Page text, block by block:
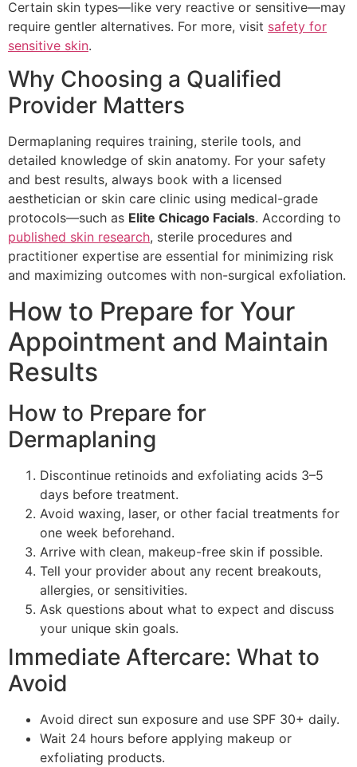
Certain skin types—like very reactive or sensitive—may
require gentler alternatives. For more, visit safety for
sensitive skin.
Why Choosing a Qualified
Provider Matters
Dermaplaning requires training, sterile tools, and
detailed knowledge of skin anatomy. For your safety
and best results, always book with a licensed
aesthetician or skin care clinic using medical-grade
protocols—such as Elite Chicago Facials. According to
published skin research, sterile procedures and
practitioner expertise are essential for minimizing risk
and maximizing outcomes with non-surgical exfoliation.
How to Prepare for Your
Appointment and Maintain
Results
How to Prepare for
Dermaplaning
Discontinue retinoids and exfoliating acids 3–5
days before treatment.
Avoid waxing, laser, or other facial treatments for
one week beforehand.
Arrive with clean, makeup-free skin if possible.
Tell your provider about any recent breakouts,
allergies, or sensitivities.
Ask questions about what to expect and discuss
your unique skin goals.
Immediate Aftercare: What to
Avoid
Avoid direct sun exposure and use SPF 30+ daily.
Wait 24 hours before applying makeup or
exfoliating products.